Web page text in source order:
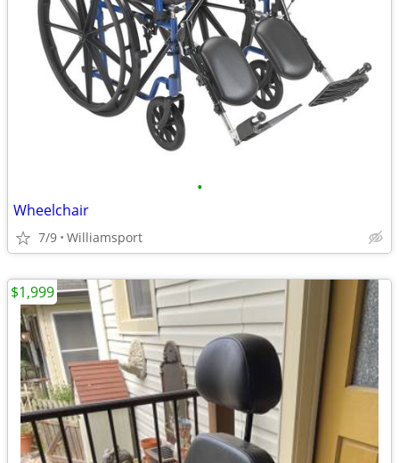
•
Wheelchair
7/9 Williamsport
$1,999